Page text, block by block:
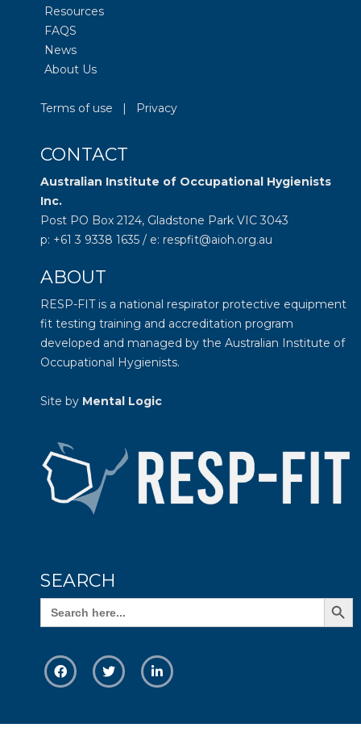
Resources
FAQS
News
About Us
Terms of use | Privacy
CONTACT
Australian Institute of Occupational Hygienists
Inc.
Post PO Box 2124, Gladstone Park VIC 3043
p: +61 3 9338 1635 / e: respfit@aioh.org.au
ABOUT
RESP-FIT is a national respirator protective equipment
fit testing training and accreditation program
developed and managed by the Australian Institute of
Occupational Hygienists.
Site by Mental Logic
SEARCH
Search
for:
Search